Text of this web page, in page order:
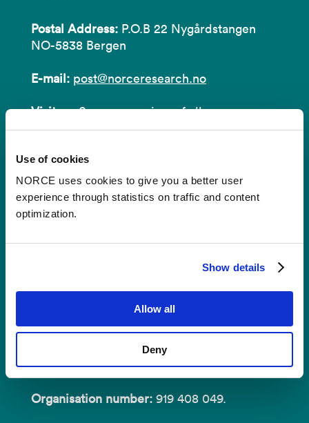
Use of cookies
NORCE uses cookies to give you a better user
experience through statistics on traffic and content
optimization.
Show details
Allow all
Deny
Postal Address: P.O.B 22 Nygårdstangen
NO-5838 Bergen
E-mail: post@norceresearch.no
Visit us: See an overview ofall our
locations.
Privacy and Data Protection
About cookies
Address:P.O.B 22 Nygårdstangen
NO-5838 Bergen
Organisation number: 919 408 049.